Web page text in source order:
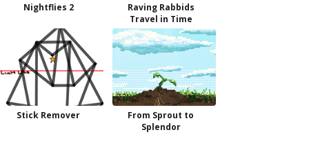
Nightflies 2
Raving Rabbids
Travel in Time
Stick Remover
From Sprout to
Splendor